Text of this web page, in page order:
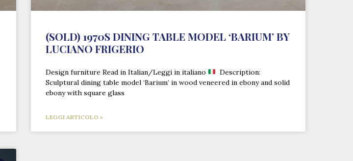
(SOLD) 1970S DINING TABLE MODEL ‘BARIUM’ BY
LUCIANO FRIGERIO
Design furniture Read in Italian/Leggi in italiano
Description:
Sculptural dining table model ‘Barium’ in wood veneered in ebony and solid
ebony with square glass
LEGGI ARTICOLO »